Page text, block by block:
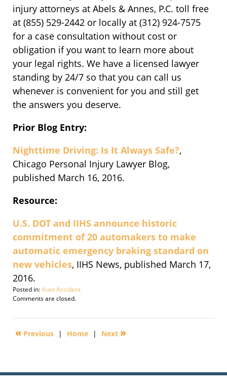
injury attorneys at Abels & Annes, P.C. toll free
at (855) 529-2442 or locally at (312) 924-7575
for a case consultation without cost or
obligation if you want to learn more about
your legal rights. We have a licensed lawyer
standing by 24/7 so that you can call us
whenever is convenient for you and still get
the answers you deserve.
Prior Blog Entry:
Nighttime Driving: Is It Always Safe?,
Chicago Personal Injury Lawyer Blog,
published March 16, 2016.
Resource:
U.S. DOT and IIHS announce historic
commitment of 20 automakers to make
automatic emergency braking standard on
new vehicles, IIHS News, published March 17,
2016.
Posted in:Auto Accident
Updated:
30,
2:11
Comments are closed.
« Previous | Home | Next »